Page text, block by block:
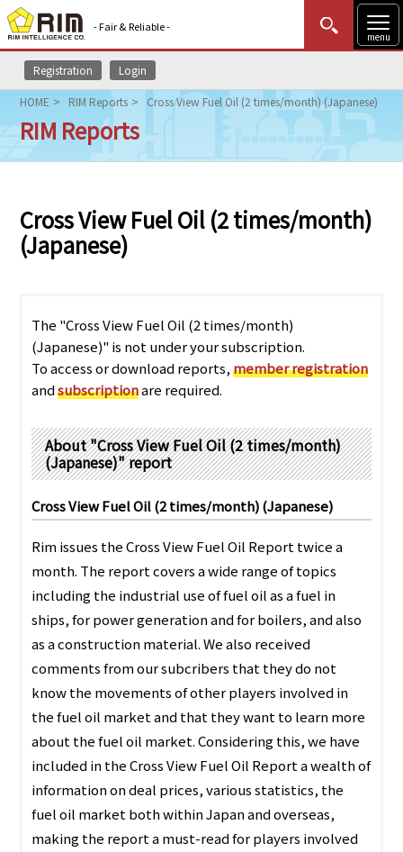
- Fair & Reliable -
menu
Registration Login
MENU
Data Update New to Rim?
HOME
Rim Reports
Market Data & Analysis
Q & A
Company Profile
Inquiries
Japanese Website
Chinese
Rim Energy Media(Korean)
HOME RIM Reports Cross View Fuel Oil (2 times/month) (Japanese)
RIM Reports
Cross View Fuel Oil (2 times/month)
(Japanese)
The "Cross View Fuel Oil (2 times/month)
(Japanese)" is not under your subscription.
To access or download reports,member registration
andsubscriptionare required.
About "Cross View Fuel Oil (2 times/month)
(Japanese)" report
Cross View Fuel Oil (2 times/month) (Japanese)
Rim issues the Cross View Fuel Oil Report twice a
month. The report covers a wide range of topics
including the industrial use of fuel oil as a fuel in
ships, for power generation and for boilers, and also
as a construction material. We also received
comments from our subcribers that they do not
know the movements of other players involved in
the fuel oil market and that they want to learn more
about the fuel oil market. Considering this, we have
included in the Cross View Fuel Oil Report a wealth of
information on deal prices, various statistics, the
fuel oil market both within Japan and overseas,
making the report a must-read for players involved